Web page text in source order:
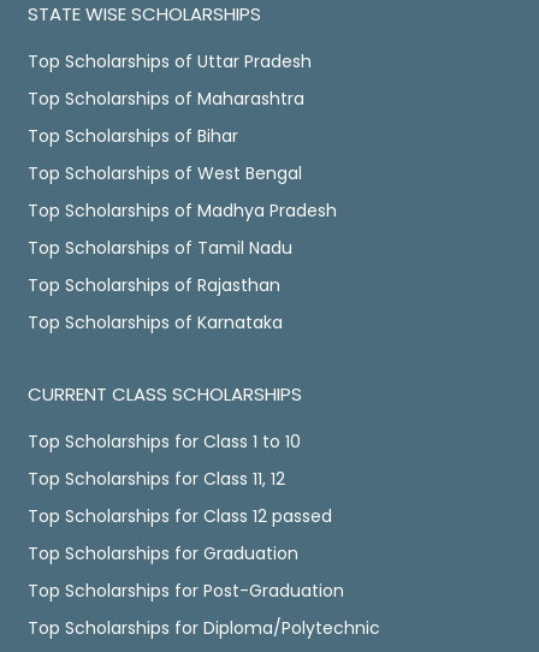
STATE WISE SCHOLARSHIPS
Top Scholarships of Uttar Pradesh
Top Scholarships of Maharashtra
Top Scholarships of Bihar
Top Scholarships of West Bengal
Top Scholarships of Madhya Pradesh
Top Scholarships of Tamil Nadu
Top Scholarships of Rajasthan
Top Scholarships of Karnataka
CURRENT CLASS SCHOLARSHIPS
Top Scholarships for Class 1 to 10
Top Scholarships for Class 11, 12
Top Scholarships for Class 12 passed
Top Scholarships for Graduation
Top Scholarships for Post-Graduation
Top Scholarships for Diploma/Polytechnic